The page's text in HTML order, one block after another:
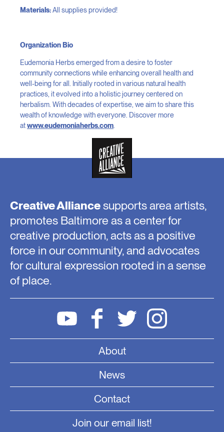
Materials:All supplies provided!
Organization Bio
Eudemonia Herbs emerged from a desire to foster
community connections while enhancing overall health and
well-being for all. Initially rooted in various natural health
practices, it evolved into a holistic journey centered on
herbalism. With decades of expertise, we aim to share this
wealth of knowledge with everyone. Discover more
atwww.eudemoniaherbs.com
Creative Alliancesupports area artists,
promotes Baltimore as a center for
creative production, acts as a positive
force in our community, and advocates
for cultural expression rooted in a sense
of place.
About
News
Contact
Join our email list!